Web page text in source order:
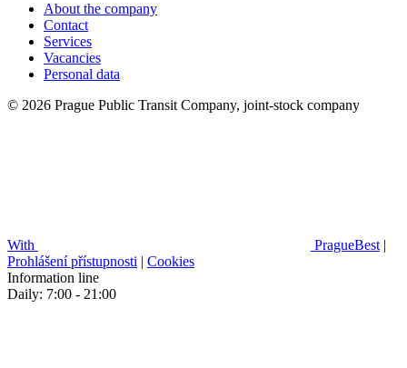
About the company
Contact
Services
Vacancies
Personal data
© 2026 Prague Public Transit Company, joint-stock company
With PragueBest |
Prohlášení přístupnosti | Cookies
Information line
Daily: 7:00 - 21:00